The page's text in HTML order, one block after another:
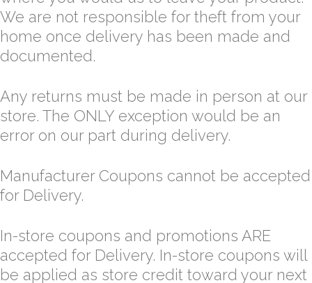
We are not responsible for theft from your
home once delivery has been made and
documented.
Any returns must be made in person at our
store. The ONLY exception would be an
error on our part during delivery.
Manufacturer Coupons cannot be accepted
for Delivery.
In-store coupons and promotions ARE
accepted for Delivery. In-store coupons will
be applied as store credit toward your next